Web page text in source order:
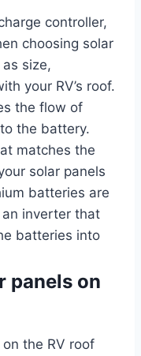
controller,
choosing solar
size,
your RV’s roof.
the flow of
the battery.
matches the
solar panels
batteries are
inverter that
batteries into
panels on
the RV roof